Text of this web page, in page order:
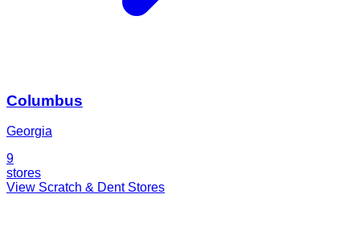
Columbus
Georgia
9
stores
View Scratch & Dent Stores